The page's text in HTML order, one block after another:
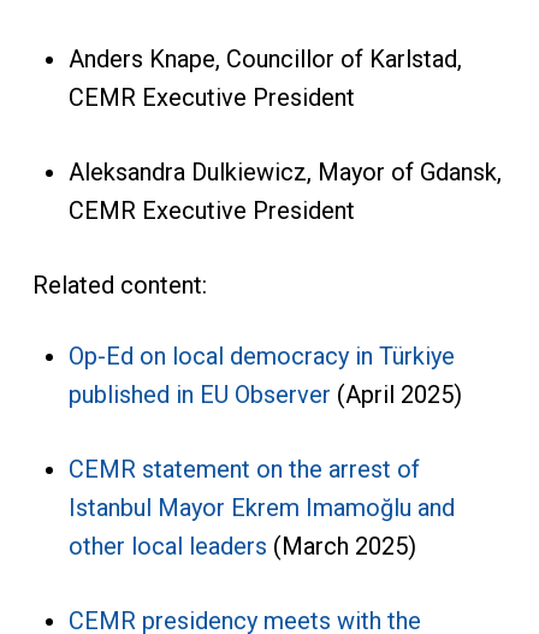
Anders Knape, Councillor of Karlstad,
CEMR Executive President
Aleksandra Dulkiewicz, Mayor of Gdansk,
CEMR Executive President
Related content:
Op-Ed on local democracy in Türkiye
published in EU Observer (April 2025)
CEMR statement on the arrest of
Istanbul Mayor Ekrem Imamoğlu and
other local leaders (March 2025)
CEMR presidency meets with the